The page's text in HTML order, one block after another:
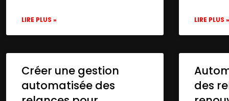
LIRE PLUS » LIRE PLUS »
Créer une gestion
automatisée des
des